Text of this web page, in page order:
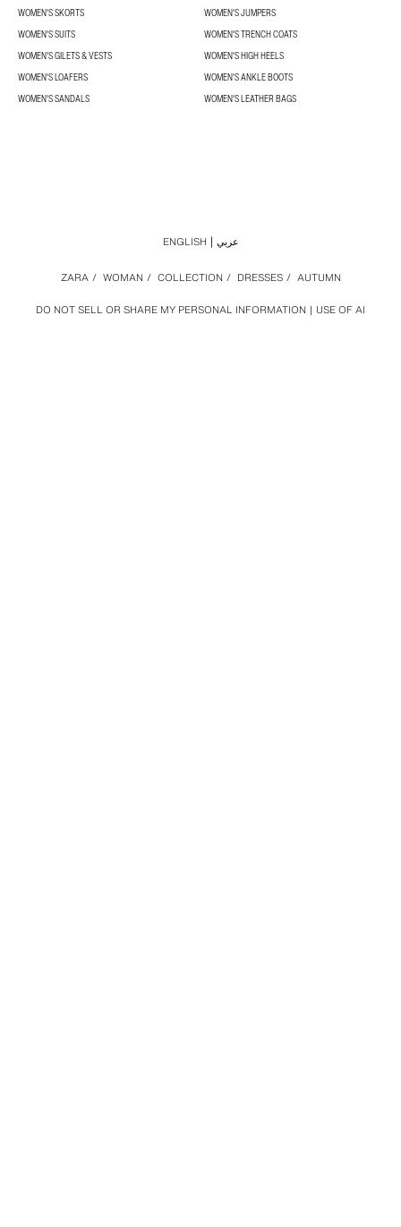
WOMEN'S SKORTS
WOMEN'S JUMPERS
WOMEN'S SUITS
WOMEN'S TRENCH COATS
WOMEN'S GILETS & VESTS
WOMEN'S HIGH HEELS
WOMEN'S LOAFERS
WOMEN'S ANKLE BOOTS
WOMEN'S SANDALS
WOMEN'S LEATHER BAGS
DO NOT SELL OR SHARE MY PERSONAL INFORMATION USE OF AI
ZARA / WOMAN / COLLECTION / DRESSES / AUTUMN
ENGLISH عربي